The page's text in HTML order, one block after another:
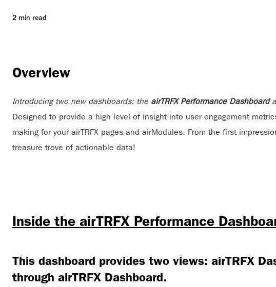
2 min read
Overview
Introducing two new dashboards: the airTRFX Performance Dashboard
Designed to provide a high level of insight into user engagement
making for your airTRFX pages and airModules. From the first
treasure trove of actionable data!
Inside the airTRFX Performance
This dashboard provides two views: airTRFX
through airTRFX Dashboard.